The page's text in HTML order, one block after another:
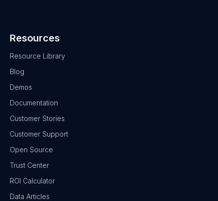
Resources
Resource Library
Blog
Demos
Documentation
Customer Stories
Customer Support
Open Source
Trust Center
ROI Calculator
Data Articles